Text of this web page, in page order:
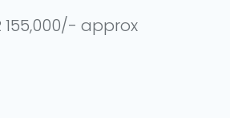
155,000/- approx